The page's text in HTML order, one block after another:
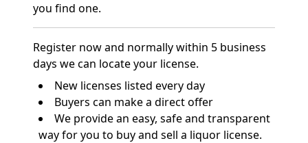
you find one.
Register now and normally within 5 business
days we can locate your license.
New licenses listed every day
Buyers can make a direct offer
We provide an easy, safe and transparent
way for you to buy and sell a liquor license.